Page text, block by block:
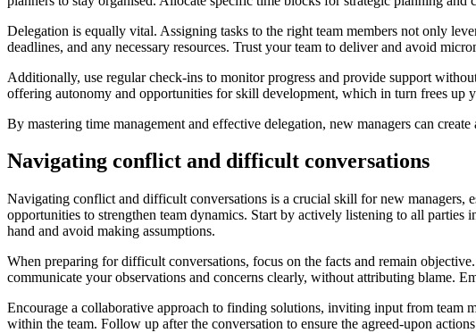
Delegation is equally vital. Assigning tasks to the right team members not only
deadlines, and any necessary resources. Trust your team to deliver and avoid
Additionally, use regular check-ins to monitor progress and provide support
offering autonomy and opportunities for skill development, which in turn frees up
By mastering time management and effective delegation, new managers can
Navigating conflict and difficult conversations
Navigating conflict and difficult conversations is a crucial skill for new managers,
opportunities to strengthen team dynamics. Start by actively listening to all parties
hand and avoid making assumptions.
When preparing for difficult conversations, focus on the facts and remain
communicate your observations and concerns clearly, without attributing blame.
Encourage a collaborative approach to finding solutions, inviting input from team
within the team. Follow up after the conversation to ensure the agreed-upon